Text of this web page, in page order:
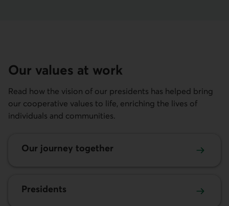
Our values at work
Read how the vision of our presidents has helped bring
our cooperative values to life, enriching the lives of
individuals and communities.
Our journey together
Presidents